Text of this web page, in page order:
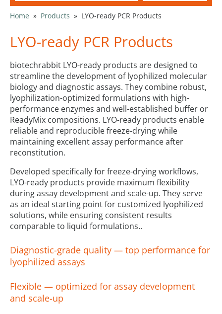
Home » Products » LYO-ready PCR Products
LYO-ready PCR Products
biotechrabbit LYO-ready products are designed to
streamline the development of lyophilized molecular
biology and diagnostic assays. They combine robust,
lyophilization-optimized formulations with high-
performance enzymes and well-established buffer or
ReadyMix compositions. LYO-ready products enable
reliable and reproducible freeze-drying while
maintaining excellent assay performance after
reconstitution.
Developed specifically for freeze-drying workflows,
LYO-ready products provide maximum flexibility
during assay development and scale-up. They serve
as an ideal starting point for customized lyophilized
solutions, while ensuring consistent results
comparable to liquid formulations..
Diagnostic-grade quality — top performance for
lyophilized assays
Flexible — optimized for assay development
and scale-up